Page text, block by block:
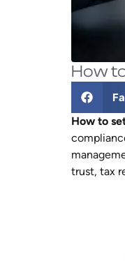
How
How to
trust, tax